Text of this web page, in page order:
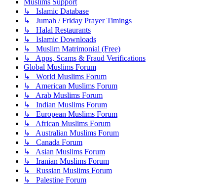
Muslims Support
↳ Islamic Database
↳ Jumah / Friday Prayer Timings
↳ Halal Restaurants
↳ Islamic Downloads
↳ Muslim Matrimonial (Free)
↳ Apps, Scams & Fraud Verifications
Global Muslims Forum
↳ World Muslims Forum
↳ American Muslims Forum
↳ Arab Muslims Forum
↳ Indian Muslims Forum
↳ European Muslims Forum
↳ African Muslims Forum
↳ Australian Muslims Forum
↳ Canada Forum
↳ Asian Muslims Forum
↳ Iranian Muslims Forum
↳ Russian Muslims Forum
↳ Palestine Forum